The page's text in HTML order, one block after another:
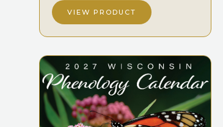
VIEW PRODUCT